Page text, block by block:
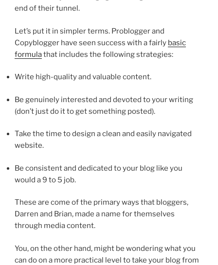
end of their tunnel.
Let’s put it in simpler terms. Problogger and
Copyblogger have seen success with a fairly basic
formulathat includes the following strategies:
Write high-quality and valuable content.
Be genuinely interested and devoted to your writing
(don’t just do it to get something posted).
Take the time to design a clean and easily navigated
website.
Be consistent and dedicated to your blog like you
would a 9 to 5 job.
These are come of the primary ways that bloggers,
Darren and Brian, made a name for themselves
through media content.
You, on the other hand, might be wondering what you
can do on a more practical level to take your blog from